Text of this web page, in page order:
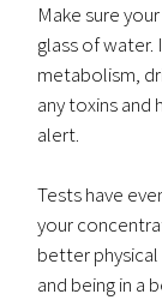
Make sure
glass of
metabolism,
any toxins and
alert.
Tests have
your
better
and being in a